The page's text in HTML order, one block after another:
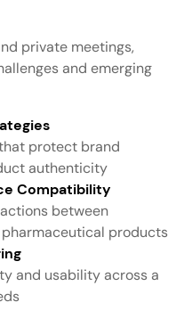
private meetings,
and emerging
protect brand
authenticity
Compatibility
between
products
and usability across a